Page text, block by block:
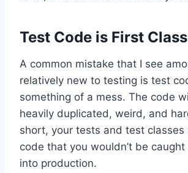
Test Code is First
A common mistake that I see
relatively new to testing is test
something of a mess. The code
heavily duplicated, weird, and
short, your tests and test classes
code that you wouldn’t be
into production.